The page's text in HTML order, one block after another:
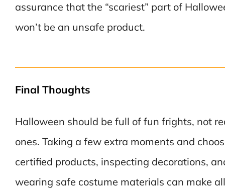
assurance that the “scariest” part of
won’t be an unsafe product.
Final Thoughts
Halloween should be full of fun frights, not
ones. Taking a few extra moments and
certified products, inspecting decorations,
wearing safe costume materials can make